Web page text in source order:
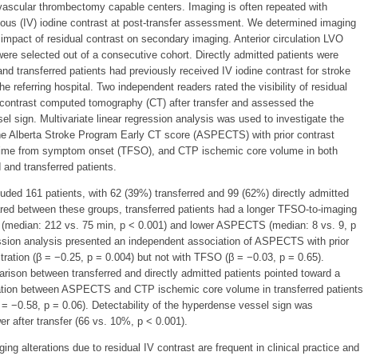
thrombectomy capable centers. Imaging is often repeated with
(IV) iodine contrast at post-transfer assessment. We determined imaging
of residual contrast on secondary imaging. Anterior circulation LVO
selected out of a consecutive cohort. Directly admitted patients were
transferred patients had previously received IV iodine contrast for stroke
referring hospital. Two independent readers rated the visibility of residual
computed tomography (CT) after transfer and assessed the
sign. Multivariate linear regression analysis was used to investigate the
Alberta Stroke Program Early CT score (ASPECTS) with prior contrast
from symptom onset (TFSO), and CTP ischemic core volume in both
transferred patients.
161 patients, with 62 (39%) transferred and 99 (62%) directly admitted
between these groups, transferred patients had a longer TFSO-to-imaging
212 vs. 75 min, p < 0.001) and lower ASPECTS (median: 8 vs. 9, p
analysis presented an independent association of ASPECTS with prior
(β = −0.25, p = 0.004) but not with TFSO (β = −0.03, p = 0.65).
between transferred and directly admitted patients pointed toward a
between ASPECTS and CTP ischemic core volume in transferred patients
−0.58, p = 0.06). Detectability of the hyperdense vessel sign was
after transfer (66 vs. 10%, p < 0.001).
alterations due to residual IV contrast are frequent in clinical practice and